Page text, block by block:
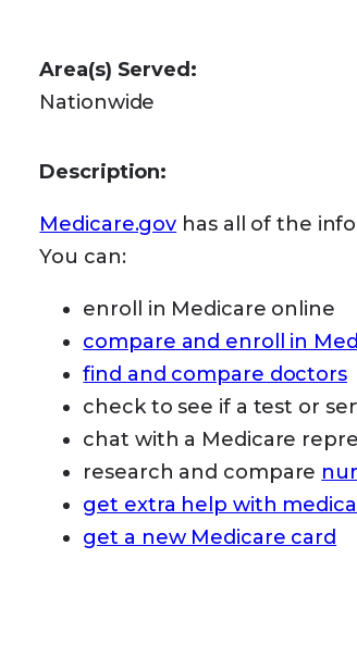
Area(s) Served:
Nationwide
Description:
Medicare.gov has all of the
You can:
enroll in Medicare online
compare and enroll in
find and compare doctors
check to see if a test or
chat with a Medicare
research and compare
get extra help with
get a new Medicare card